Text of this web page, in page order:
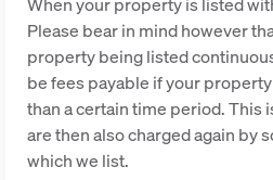
Please bear in mind however
property being listed
be fees payable if your
than a certain time period. This
are then also charged again by
which we list.